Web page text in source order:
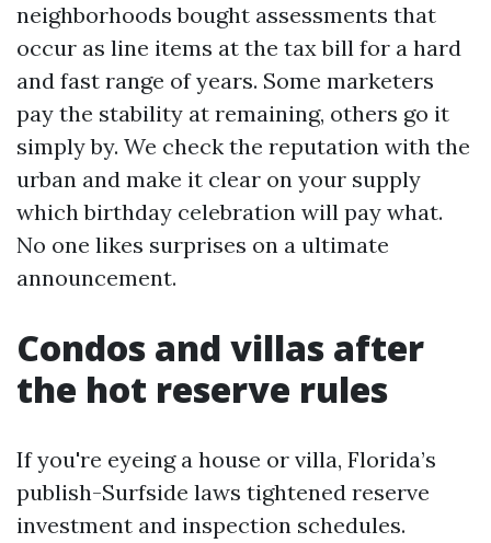
neighborhoods bought assessments that
occur as line items at the tax bill for a hard
and fast range of years. Some marketers
pay the stability at remaining, others go it
simply by. We check the reputation with the
urban and make it clear on your supply
which birthday celebration will pay what.
No one likes surprises on a ultimate
announcement.
Condos and villas after
the hot reserve rules
If you're eyeing a house or villa, Florida’s
publish-Surfside laws tightened reserve
investment and inspection schedules.